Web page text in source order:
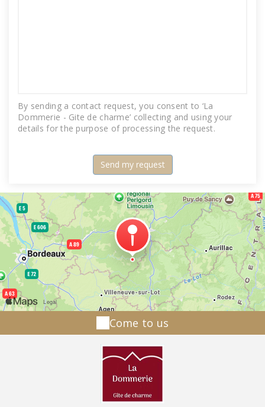
By sending a contact request, you consent to ‘La
Dommerie - Gite de charme’ collecting and using your
details for the purpose of processing the request.
Come to us